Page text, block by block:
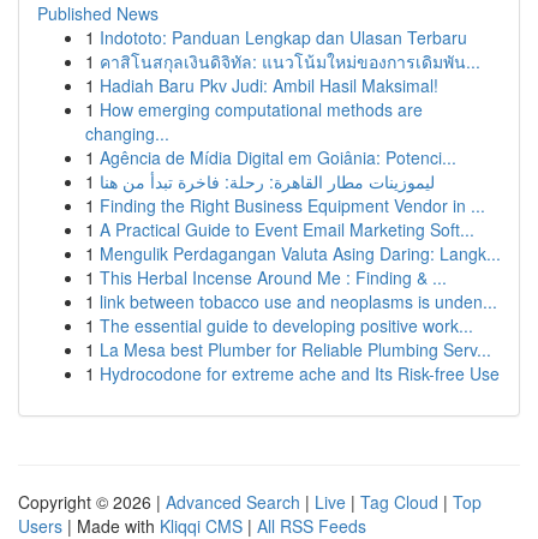
Published News
1 Indototo: Panduan Lengkap dan Ulasan Terbaru
1 คาสิโนสกุลเงินดิจิทัล: แนวโน้มใหม่ของการเดิมพัน...
1 Hadiah Baru Pkv Judi: Ambil Hasil Maksimal!
1 How emerging computational methods are
changing...
1 Agência de Mídia Digital em Goiânia: Potenci...
1 ليموزينات مطار القاهرة: رحلة: فاخرة تبدأ من هنا
1 Finding the Right Business Equipment Vendor in ...
1 A Practical Guide to Event Email Marketing Soft...
1 Mengulik Perdagangan Valuta Asing Daring: Langk...
1 This Herbal Incense Around Me : Finding & ...
1 link between tobacco use and neoplasms is unden...
1 The essential guide to developing positive work...
1 La Mesa best Plumber for Reliable Plumbing Serv...
1 Hydrocodone for extreme ache and Its Risk-free Use
Copyright © 2026 | Advanced Search | Live | Tag Cloud | Top
Users | Made with Kliqqi CMS | All RSS Feeds